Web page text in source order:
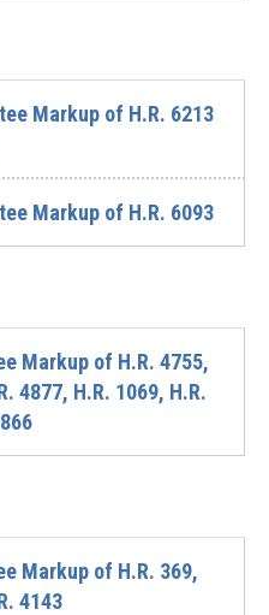
Markup of H.R. 6213
Markup of H.R. 6093
Markup of H.R. 4755,
4877, H.R. 1069, H.R.
Markup of H.R. 369,
4143